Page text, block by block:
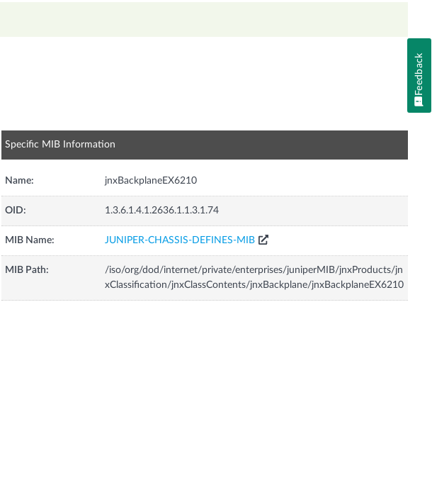
Specific MIB Information
Name: jnxBackplaneEX6210
OID: 1.3.6.1.4.1.2636.1.1.3.1.74
MIB Name: JUNIPER-CHASSIS-DEFINES-MIB
MIB Path:
/iso/org/dod/internet/private/enterprises/juniperMIB/jnxProducts/jn
xClassification/jnxClassContents/jnxBackplane/jnxBackplaneEX6210
Feedback